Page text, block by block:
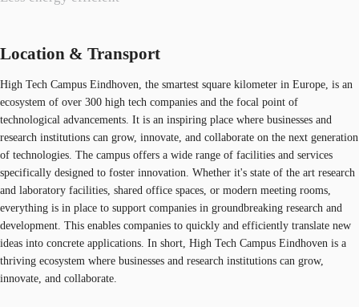
Location & Transport
High Tech Campus Eindhoven, the smartest square kilometer in Europe, is an
ecosystem of over 300 high tech companies and the focal point of
technological advancements. It is an inspiring place where businesses and
research institutions can grow, innovate, and collaborate on the next generation
of technologies. The campus offers a wide range of facilities and services
specifically designed to foster innovation. Whether it's state of the art research
and laboratory facilities, shared office spaces, or modern meeting rooms,
everything is in place to support companies in groundbreaking research and
development. This enables companies to quickly and efficiently translate new
ideas into concrete applications. In short, High Tech Campus Eindhoven is a
thriving ecosystem where businesses and research institutions can grow,
innovate, and collaborate.